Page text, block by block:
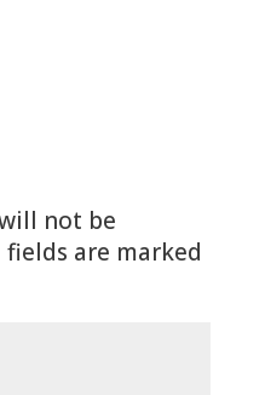
not be
fields are marked